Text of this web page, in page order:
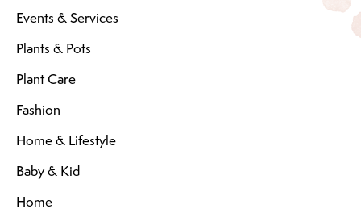
Events & Services
Plants & Pots
Plant Care
Fashion
Home & Lifestyle
Baby & Kid
Home